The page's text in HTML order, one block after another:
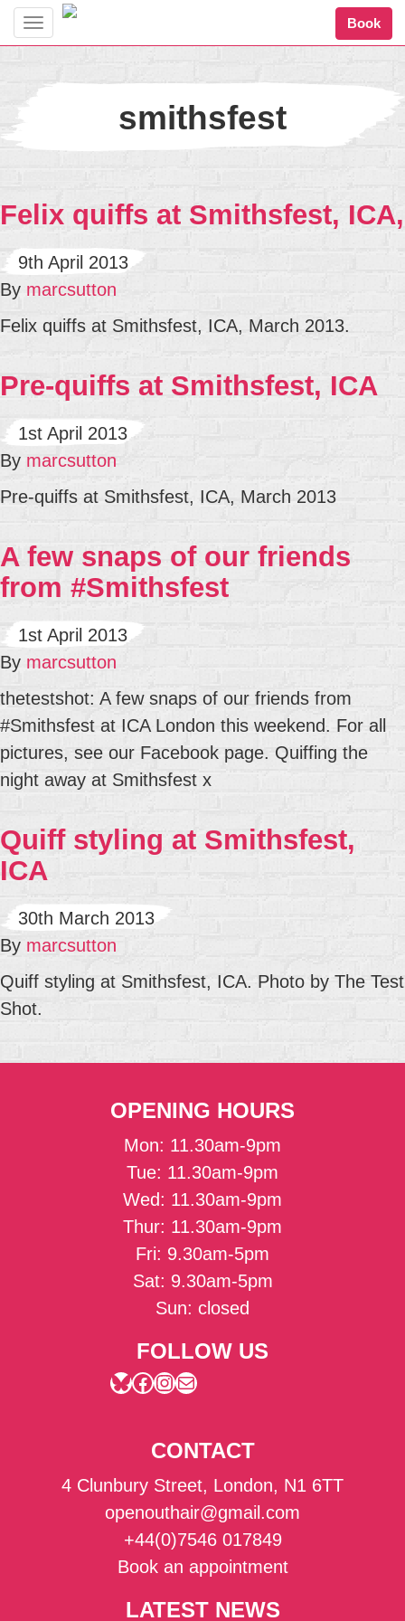
Toggle
Book
smithsfest
Felix quiffs at Smithsfest, ICA,
9th April 2013
By marcsutton
Felix quiffs at Smithsfest, ICA, March 2013.
Pre-quiffs at Smithsfest, ICA
1st April 2013
By marcsutton
Pre-quiffs at Smithsfest, ICA, March 2013
A few snaps of our friends
from #Smithsfest
1st April 2013
By marcsutton
thetestshot: A few snaps of our friends from
#Smithsfest at ICA London this weekend. For all
pictures, see our Facebook page. Quiffing the
night away at Smithsfest x
Quiff styling at Smithsfest,
ICA
30th March 2013
By marcsutton
Quiff styling at Smithsfest, ICA. Photo by The Test
Shot.
OPENING HOURS
Mon: 11.30am-9pm
Tue: 11.30am-9pm
Wed: 11.30am-9pm
Thur: 11.30am-9pm
Fri: 9.30am-5pm
Sat: 9.30am-5pm
Sun: closed
FOLLOW US
Bluesky
Facebook
Instagram
Mail
CONTACT
4 Clunbury Street, London, N1 6TT
openouthair@gmail.com
+44(0)7546 017849
Book an appointment
LATEST NEWS